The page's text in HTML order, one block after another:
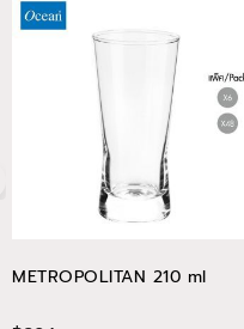
METROPOLITAN 210 ml